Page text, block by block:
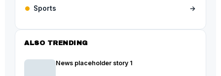
Sports →
ALSO TRENDING
News placeholder story 1